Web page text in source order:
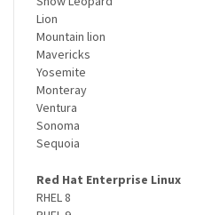
Lion
Mountain lion
Mavericks
Yosemite
Monteray
Ventura
Sonoma
Sequoia
Red Hat Enterprise Linux
RHEL 8